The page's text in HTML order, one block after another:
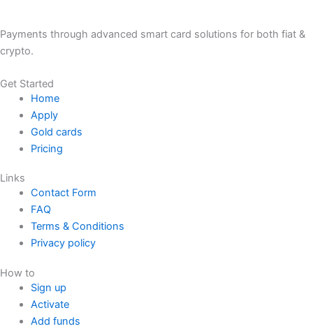
Payments through advanced smart card solutions for both fiat &
crypto.
Get Started
Home
Apply
Gold cards
Pricing
Links
Contact Form
FAQ
Terms & Conditions
Privacy policy
How to
Sign up
Activate
Add funds